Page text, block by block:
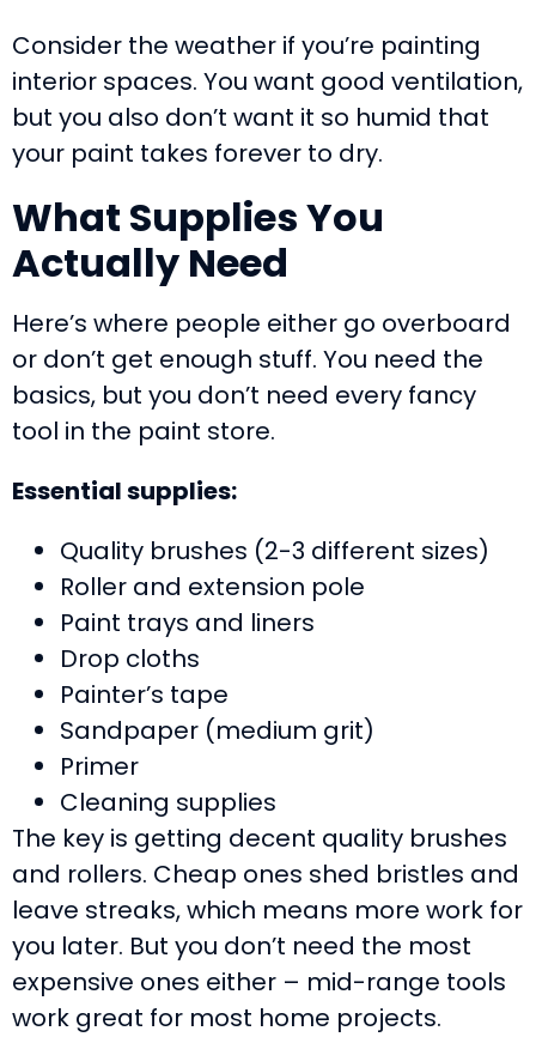
Consider the weather if you’re painting
interior spaces. You want good ventilation,
but you also don’t want it so humid that
your paint takes forever to dry.
What Supplies You
Actually Need
Here’s where people either go overboard
or don’t get enough stuff. You need the
basics, but you don’t need every fancy
tool in the paint store.
Essential supplies:
Quality brushes (2-3 different sizes)
Roller and extension pole
Paint trays and liners
Drop cloths
Painter’s tape
Sandpaper (medium grit)
Primer
Cleaning supplies
The key is getting decent quality brushes
and rollers. Cheap ones shed bristles and
leave streaks, which means more work for
you later. But you don’t need the most
expensive ones either – mid-range tools
work great for most home projects.